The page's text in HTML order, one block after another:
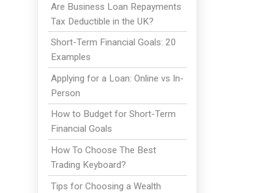
Are Business Loan Repayments
Tax Deductible in the UK?
Short-Term Financial Goals: 20
Examples
Applying for a Loan: Online vs In-
Person
How to Budget for Short-Term
Financial Goals
How To Choose The Best
Trading Keyboard?
Tips for Choosing a Wealth